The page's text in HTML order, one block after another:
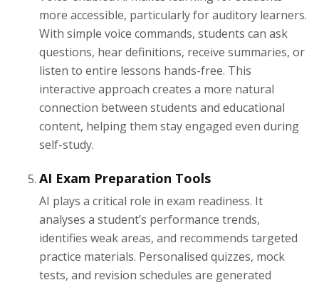
more accessible, particularly for auditory learners.
With simple voice commands, students can ask
questions, hear definitions, receive summaries, or
listen to entire lessons hands-free. This
interactive approach creates a more natural
connection between students and educational
content, helping them stay engaged even during
self-study.
AI Exam Preparation Tools
AI plays a critical role in exam readiness. It
analyses a student’s performance trends,
identifies weak areas, and recommends targeted
practice materials. Personalised quizzes, mock
tests, and revision schedules are generated